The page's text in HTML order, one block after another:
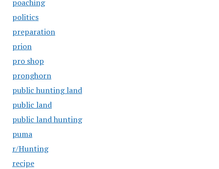
poaching
politics
preparation
prion
pro shop
pronghorn
public hunting land
public land
public land hunting
puma
r/Hunting
recipe